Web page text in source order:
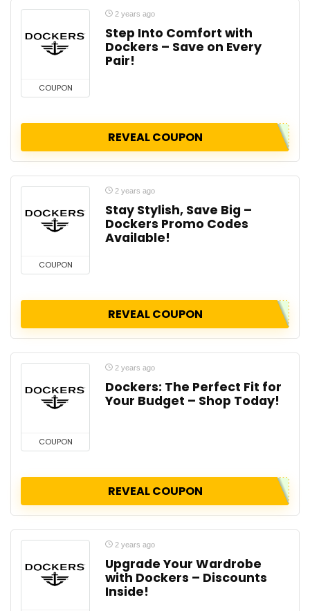
COUPON
2 years ago
Step Into Comfort with
Dockers – Save on Every
Pair!
REVEAL COUPON
COUPON
2 years ago
Stay Stylish, Save Big –
Dockers Promo Codes
Available!
REVEAL COUPON
COUPON
2 years ago
Dockers: The Perfect Fit for
Your Budget – Shop Today!
REVEAL COUPON
2 years ago
Upgrade Your Wardrobe
with Dockers – Discounts
Inside!